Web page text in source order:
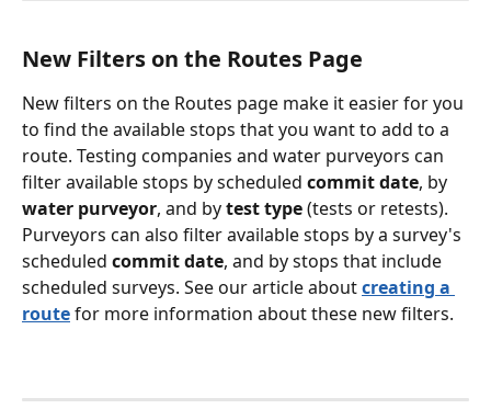
New Filters on the Routes Page
New filters on the Routes page make it easier for you
to find the available stops that you want to add to a
route. Testing companies and water purveyors can
filter available stops by scheduled commit date, by
water purveyor, and by test type (tests or retests).
Purveyors can also filter available stops by a survey's
scheduled commit date, and by stops that include
scheduled surveys. See our article about creating a
route for more information about these new filters.